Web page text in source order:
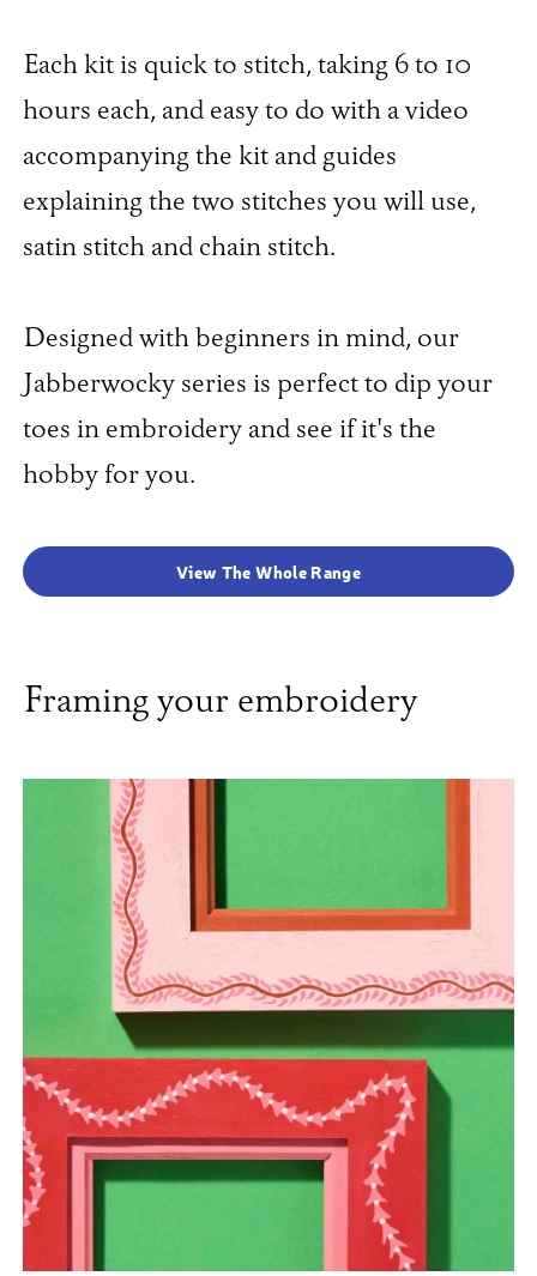
Each kit is quick to stitch, taking 6 to 10
hours each, and easy to do with a video
accompanying the kit and guides
explaining the two stitches you will use,
satin stitch and chain stitch.
Designed with beginners in mind, our
Jabberwocky series is perfect to dip your
toes in embroidery and see if it's the
hobby for you.
View The Whole Range
Framing your embroidery